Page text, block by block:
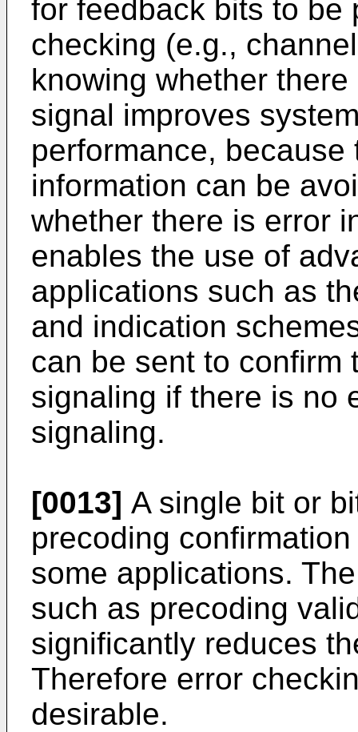
for feedback bits to be
checking (e.g.,
knowing whether
signal improves
performance,
information can be
whether there is error
enables the use of
applications such as
and indication
can be sent to confirm
signaling if there is no
signaling.
[0013] A single bit or
precoding
some applications.
such as precoding
significantly reduces
Therefore error
desirable.